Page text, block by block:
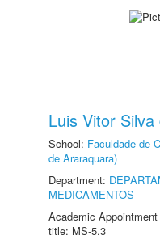
Luis Vitor
School: Faculdade de
de Araraquara)
Department:
MEDICAMENTOS
Academic
title: MS-5.3